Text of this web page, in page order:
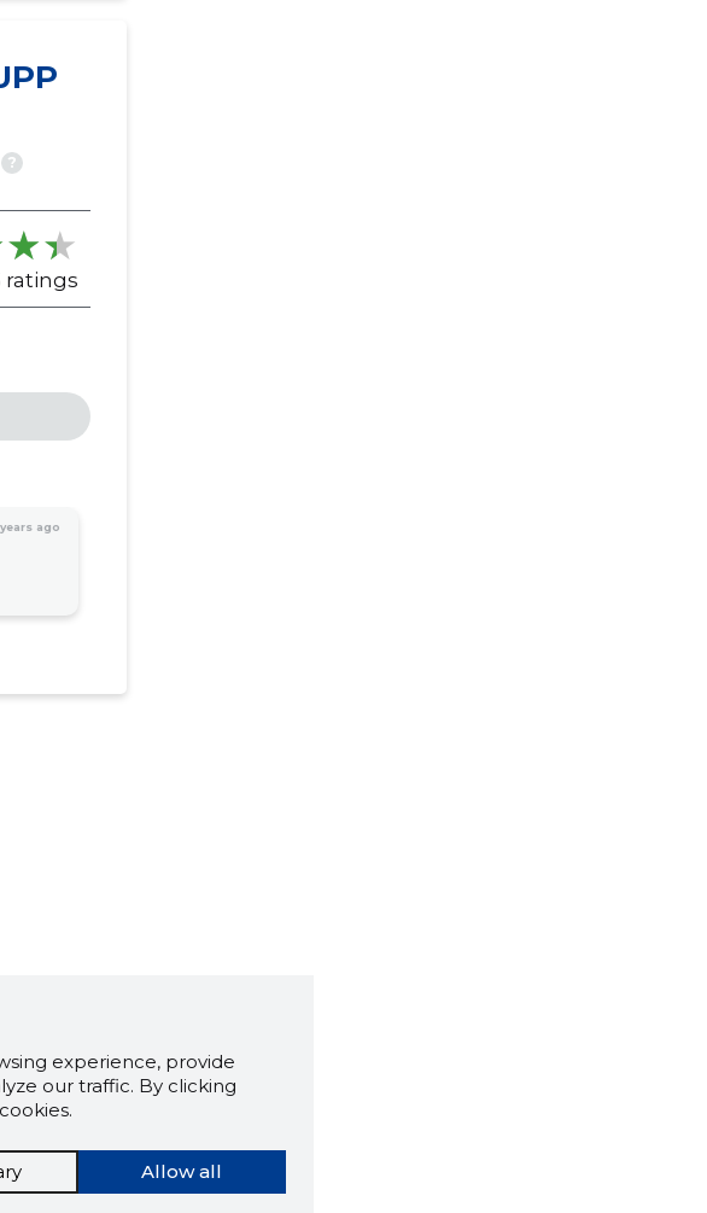
?
ratings
ago
experience, provide
our traffic. By clicking
Allow all